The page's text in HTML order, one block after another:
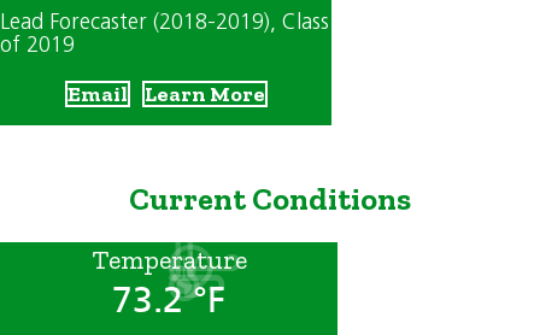
Lead Forecaster (2018-2019), Class
of 2019
Email Learn More
Current Conditions
Temperature
73.2 °F